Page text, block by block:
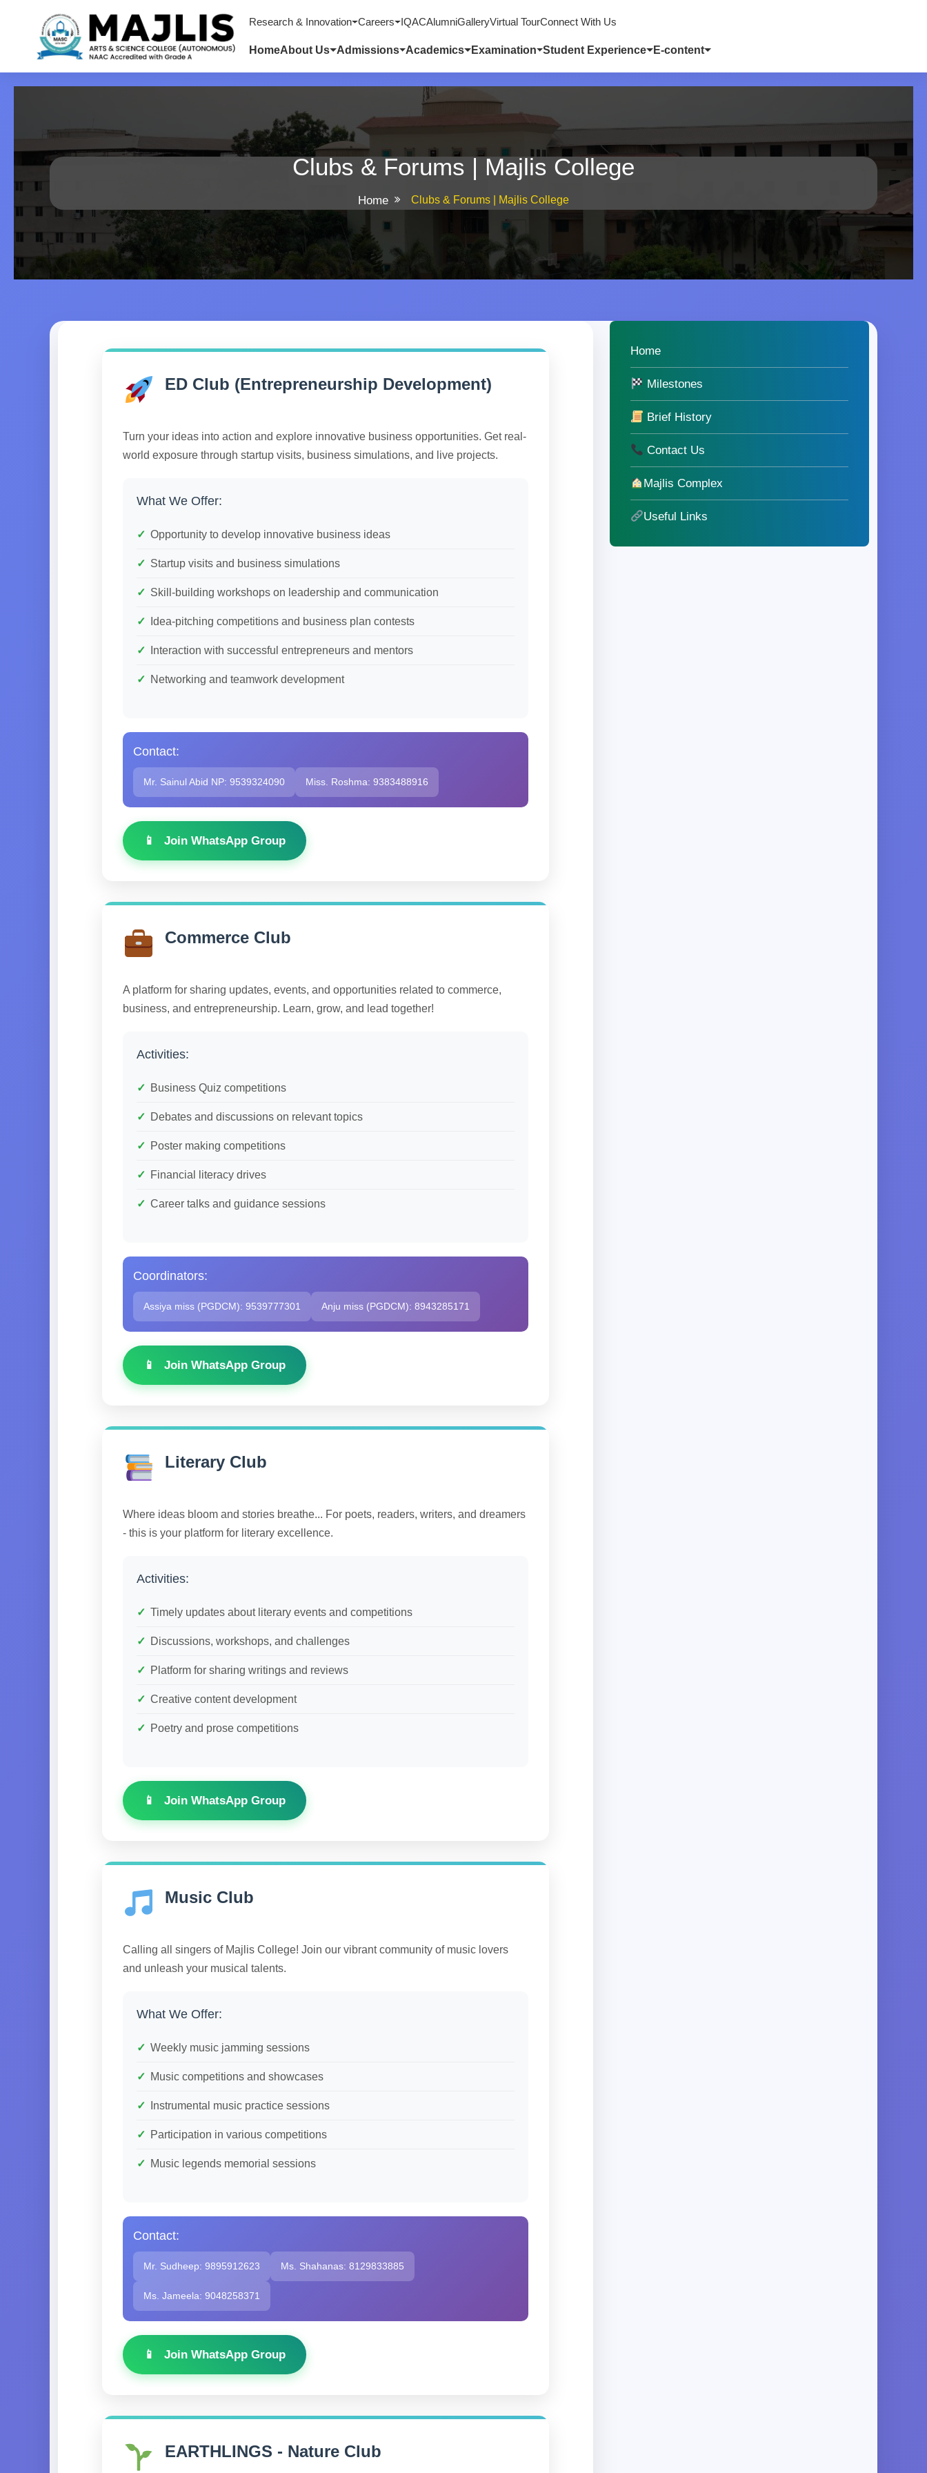
Research & Innovation Careers IQACAlumniGalleryVirtual TourConnect With Us
HomeAbout Us Admissions Academics Examination Student Experience E-content
Clubs & Forums | Majlis College
Home Clubs & Forums | Majlis College
ED Club (Entrepreneurship Development)
Turn your ideas into action and explore innovative business opportunities. Get real-
world exposure through startup visits, business simulations, and live projects.
What We Offer:
Opportunity to develop innovative business ideas
Startup visits and business simulations
Skill-building workshops on leadership and communication
Idea-pitching competitions and business plan contests
Interaction with successful entrepreneurs and mentors
Networking and teamwork development
Contact:
Mr. Sainul Abid NP: 9539324090 Miss. Roshma: 9383488916
Join WhatsApp Group
Commerce Club
A platform for sharing updates, events, and opportunities related to commerce,
business, and entrepreneurship. Learn, grow, and lead together!
Activities:
Business Quiz competitions
Debates and discussions on relevant topics
Poster making competitions
Financial literacy drives
Career talks and guidance sessions
Coordinators:
Assiya miss (PGDCM): 9539777301 Anju miss (PGDCM): 8943285171
Join WhatsApp Group
Literary Club
Where ideas bloom and stories breathe... For poets, readers, writers, and dreamers
- this is your platform for literary excellence.
Activities:
Timely updates about literary events and competitions
Discussions, workshops, and challenges
Platform for sharing writings and reviews
Creative content development
Poetry and prose competitions
Join WhatsApp Group
Music Club
Calling all singers of Majlis College! Join our vibrant community of music lovers
and unleash your musical talents.
What We Offer:
Weekly music jamming sessions
Music competitions and showcases
Instrumental music practice sessions
Participation in various competitions
Music legends memorial sessions
Contact:
Mr. Sudheep: 9895912623 Ms. Shahanas: 8129833885
Ms. Jameela: 9048258371
Join WhatsApp Group
EARTHLINGS - Nature Club
Home
Milestones
Brief History
Contact Us
Majlis Complex
Useful Links